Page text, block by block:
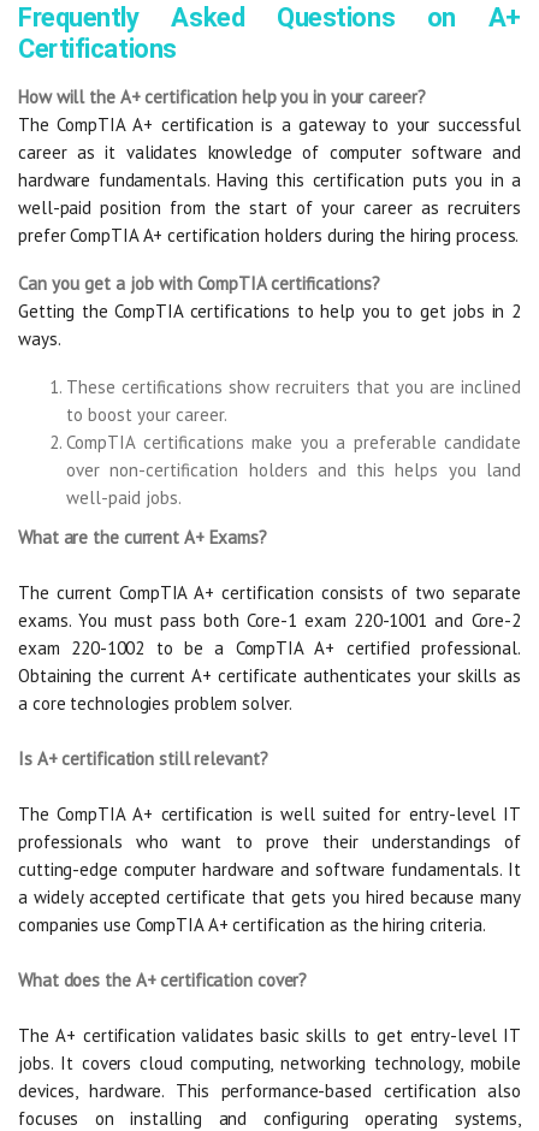
Frequently Asked Questions on A+
Certifications
How will the A+ certification help you in your career?
The CompTIA A+ certification is a gateway to your successful
career as it validates knowledge of computer software and
hardware fundamentals. Having this certification puts you in a
well-paid position from the start of your career as recruiters
prefer CompTIA A+ certification holders during the hiring process.
Can you get a job with CompTIA certifications?
Getting the CompTIA certifications to help you to get jobs in 2
ways.
These certifications show recruiters that you are inclined
to boost your career.
CompTIA certifications make you a preferable candidate
over non-certification holders and this helps you land
well-paid jobs.
What are the current A+ Exams?
The current CompTIA A+ certification consists of two separate
exams. You must pass both Core-1 exam 220-1001 and Core-2
exam 220-1002 to be a CompTIA A+ certified professional.
Obtaining the current A+ certificate authenticates your skills as
a core technologies problem solver.
Is A+ certification still relevant?
The CompTIA A+ certification is well suited for entry-level IT
professionals who want to prove their understandings of
cutting-edge computer hardware and software fundamentals. It
a widely accepted certificate that gets you hired because many
companies use CompTIA A+ certification as the hiring criteria.
What does the A+ certification cover?
The A+ certification validates basic skills to get entry-level IT
jobs. It covers cloud computing, networking technology, mobile
devices, hardware. This performance-based certification also
focuses on installing and configuring operating systems,